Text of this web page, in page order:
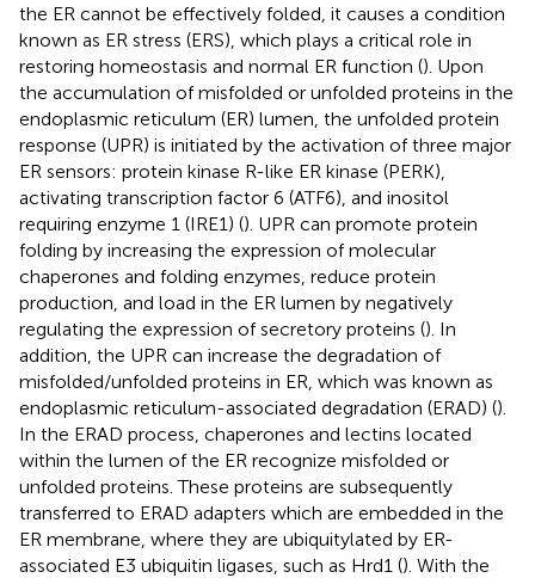
the ER cannot be effectively folded, it causes a condition
known as ER stress (ERS), which plays a critical role in
restoring homeostasis and normal ER function (). Upon
the accumulation of misfolded or unfolded proteins in the
endoplasmic reticulum (ER) lumen, the unfolded protein
response (UPR) is initiated by the activation of three major
ER sensors: protein kinase R-like ER kinase (PERK),
activating transcription factor 6 (ATF6), and inositol
requiring enzyme 1 (IRE1) (). UPR can promote protein
folding by increasing the expression of molecular
chaperones and folding enzymes, reduce protein
production, and load in the ER lumen by negatively
regulating the expression of secretory proteins (). In
addition, the UPR can increase the degradation of
misfolded/unfolded proteins in ER, which was known as
endoplasmic reticulum-associated degradation (ERAD) ().
In the ERAD process, chaperones and lectins located
within the lumen of the ER recognize misfolded or
unfolded proteins. These proteins are subsequently
transferred to ERAD adapters which are embedded in the
ER membrane, where they are ubiquitylated by ER-
associated E3 ubiquitin ligases, such as Hrd1 (). With the